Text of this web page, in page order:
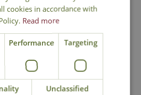
National Delivery
cookies in accordance with
Read more
Performance Targeting
Unclassified